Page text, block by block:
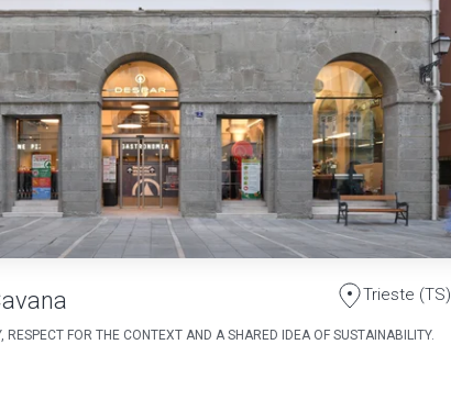
Trieste (TS)
RESPECT FOR THE CONTEXT AND A SHARED IDEA OF SUSTAINABILITY.